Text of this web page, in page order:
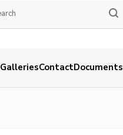
GalleriesContactDocuments